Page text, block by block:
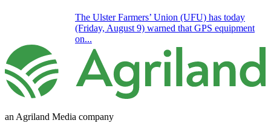
The Ulster Farmers’ Union (UFU) has today
(Friday, August 9) warned that GPS equipment
on...
an Agriland Media company